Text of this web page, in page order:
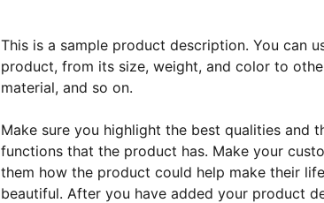
This is a sample product description. You can
product, from its size, weight, and color to
material, and so on.
Make sure you highlight the best qualities and
functions that the product has. Make your
them how the product could help make their
beautiful. After you have added your product